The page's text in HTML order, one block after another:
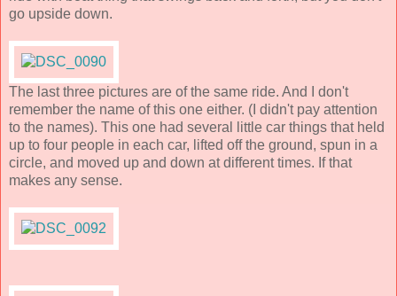
go upside down.
The last three pictures are of the same ride. And I don't
remember the name of this one either. (I didn't pay attention
to the names). This one had several little car things that held
up to four people in each car, lifted off the ground, spun in a
circle, and moved up and down at different times. If that
makes any sense.